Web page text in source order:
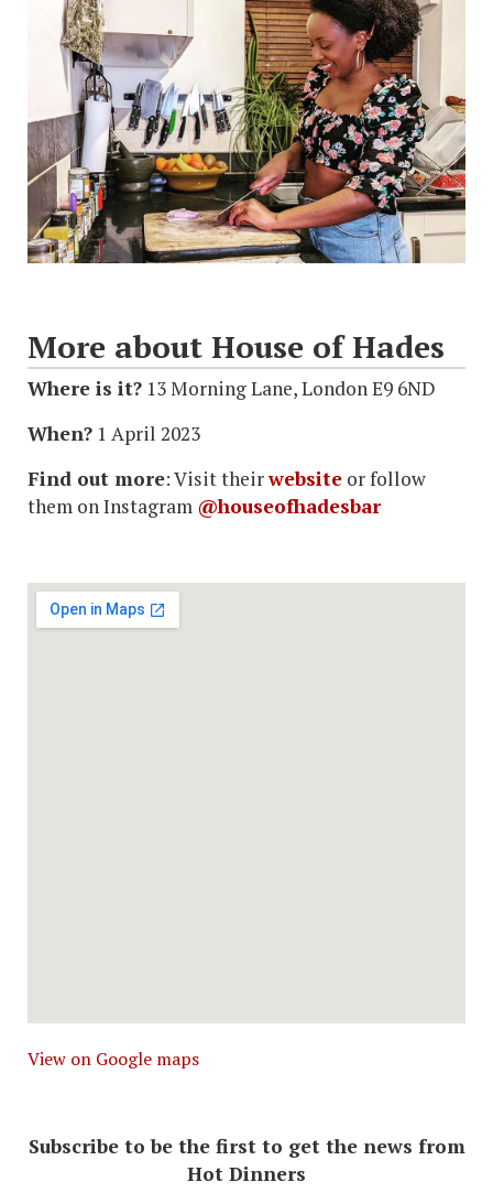
More about House of Hades
Where is it? 13 Morning Lane, London E9 6ND
When? 1 April 2023
Find out more: Visit theirwebsite or follow
them on Instagram @houseofhadesbar
View on Google maps
Subscribe to be the first to get the news from
Hot Dinners